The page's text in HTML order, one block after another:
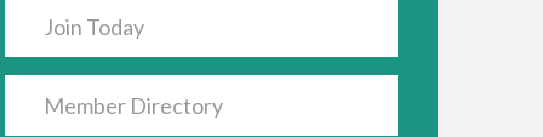
Join Today
Member Directory